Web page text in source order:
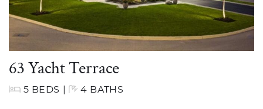
63 Yacht Terrace
5 BEDS | 4 BATHS